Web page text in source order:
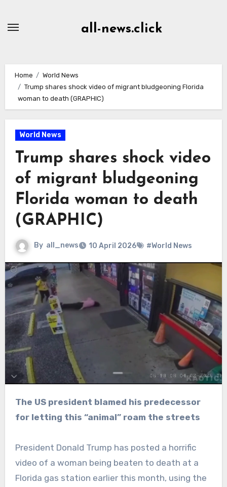
all-news.click
Home
World News
Trump shares shock video of migrant bludgeoning Florida
woman to death (GRAPHIC)
World News
Trump shares shock video
of migrant bludgeoning
Florida woman to death
(GRAPHIC)
By all_news 10 April 2026 #World News
The US president blamed his predecessor
for letting this “animal” roam the streets
President Donald Trump has posted a horrific
video of a woman being beaten to death at a
Florida gas station earlier this month, using the